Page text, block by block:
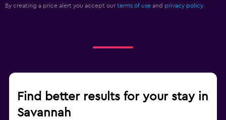
By creating a price alert you accept our terms of use and privacy policy.
Find better results for your stay in
Savannah